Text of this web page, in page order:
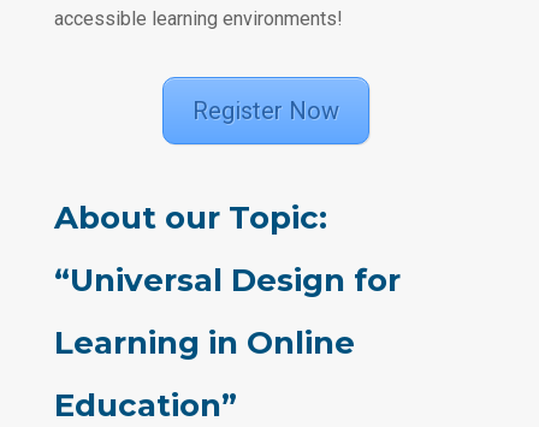
accessible learning environments!
Register Now
About our Topic:
“Universal Design for
Learning in Online
Education”